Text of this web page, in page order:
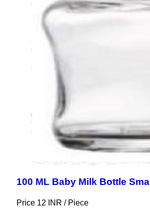
100 ML Baby Milk Bottle Small
Price 12 INR / Piece